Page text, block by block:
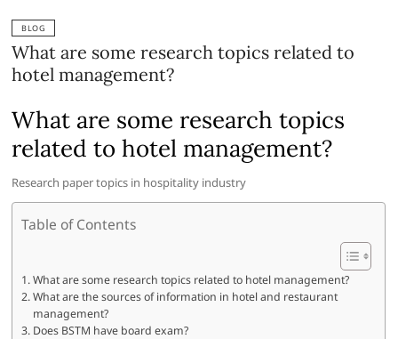
BLOG
What are some research topics related to
hotel management?
What are some research topics
related to hotel management?
Research paper topics in hospitality industry
Table of Contents
What are some research topics related to hotel management?
What are the sources of information in hotel and restaurant
management?
Does BSTM have board exam?